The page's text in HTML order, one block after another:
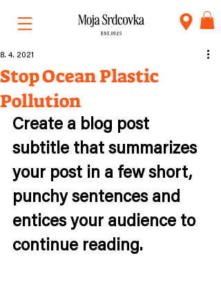
Stop Ocean Plastic
Pollution
8. 4. 2021
Create a blog post
subtitle that summarizes
your post in a few short,
punchy sentences and
entices your audience to
continue reading.